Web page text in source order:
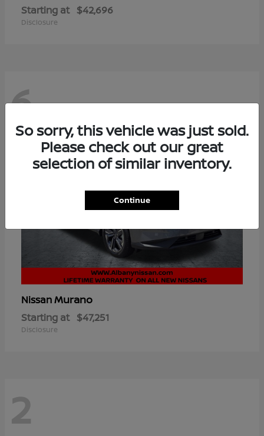
Starting at $42,696
Disclosure
6
NissanMurano
Starting at $47,251
Disclosure
2
So sorry, this vehicle was just sold.
Please check out our great
selection of similar inventory.
Continue